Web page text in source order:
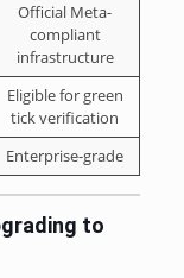
Official Meta-
compliant
infrastructure
Eligible for green
tick verification
Enterprise-grade
to